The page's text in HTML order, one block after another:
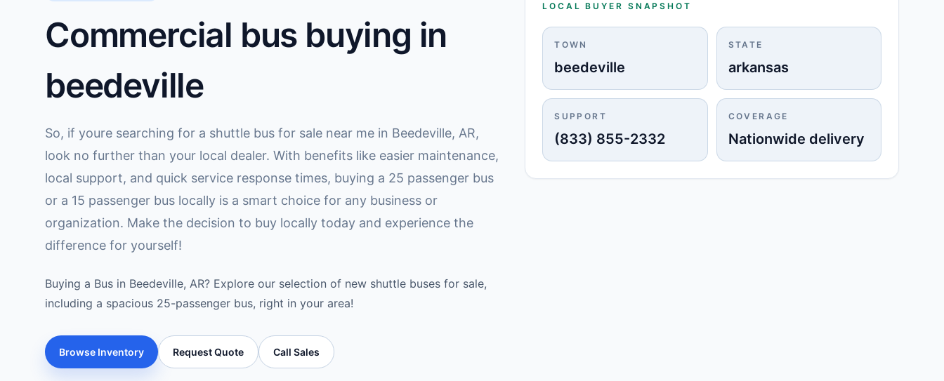
Commercial bus buying in
beedeville
So, if youre searching for a shuttle bus for sale near me in Beedeville, AR,
look no further than your local dealer. With benefits like easier maintenance,
local support, and quick service response times, buying a 25 passenger bus
or a 15 passenger bus locally is a smart choice for any business or
organization. Make the decision to buy locally today and experience the
difference for yourself!
Buying a Bus in Beedeville, AR? Explore our selection of new shuttle buses for sale,
including a spacious 25-passenger bus, right in your area!
Browse Inventory Request Quote Call Sales
LOCAL BUYER SNAPSHOT
TOWN
beedeville
STATE
arkansas
SUPPORT
(833) 855-2332
COVERAGE
Nationwide delivery